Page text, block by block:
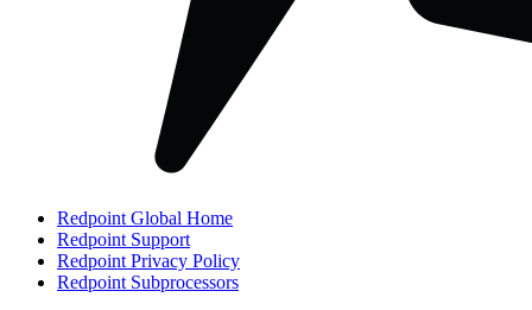
Redpoint Global Home
Redpoint Support
Redpoint Privacy Policy
Redpoint Subprocessors